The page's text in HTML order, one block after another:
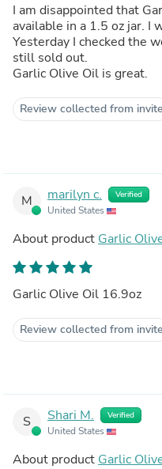
I am disappointed that
available in a 1.5 oz jar. I
Yesterday I checked the
still sold out.
Garlic Olive Oil is great.
Review collected from invite
M marilyn c. Verified
United States
About product Garlic
Garlic Olive Oil 16.9oz
Review collected from invite
S Shari M. Verified
United States
About product Garlic